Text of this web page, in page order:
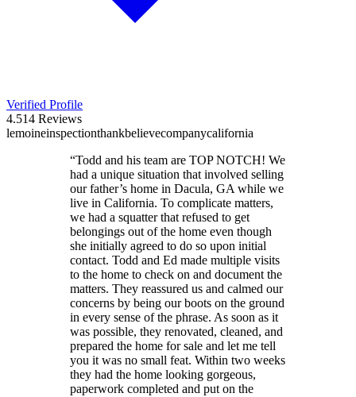
Verified Profile
4.514 Reviews
lemoineinspectionthankbelievecompanycalifornia
“Todd and his team are TOP NOTCH! We
had a unique situation that involved selling
our father’s home in Dacula, GA while we
live in California. To complicate matters,
we had a squatter that refused to get
belongings out of the home even though
she initially agreed to do so upon initial
contact. Todd and Ed made multiple visits
to the home to check on and document the
matters. They reassured us and calmed our
concerns by being our boots on the ground
in every sense of the phrase. As soon as it
was possible, they renovated, cleaned, and
prepared the home for sale and let me tell
you it was no small feat. Within two weeks
they had the home looking gorgeous,
paperwork completed and put on the